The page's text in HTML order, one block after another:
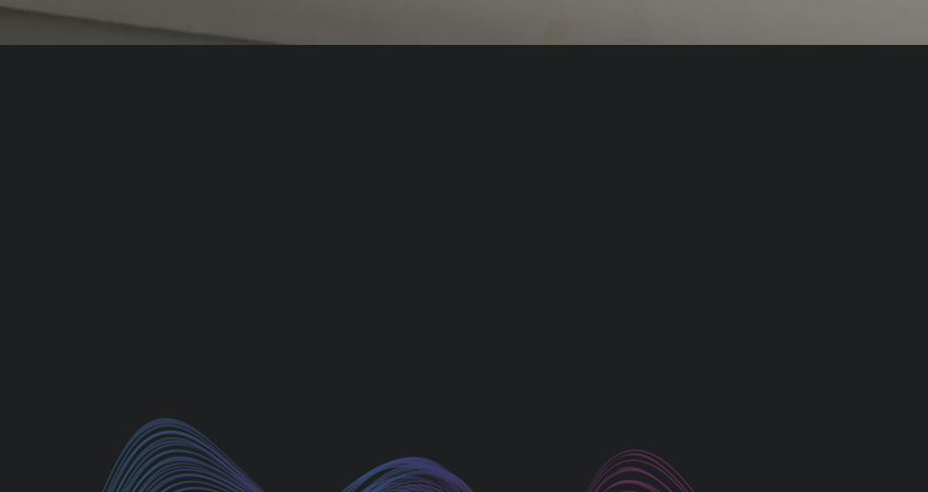
requirements.
team excels at